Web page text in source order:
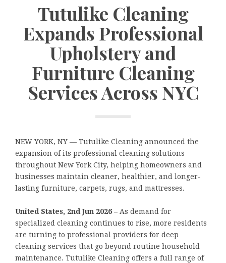
Tutulike Cleaning
Expands Professional
Upholstery and
Furniture Cleaning
Services Across NYC
NEW YORK, NY — Tutulike Cleaning announced the
expansion of its professional cleaning solutions
throughout New York City, helping homeowners and
businesses maintain cleaner, healthier, and longer-
lasting furniture, carpets, rugs, and mattresses.
United States, 2nd Jun 2026 – As demand for
specialized cleaning continues to rise, more residents
are turning to professional providers for deep
cleaning services that go beyond routine household
maintenance. Tutulike Cleaning offers a full range of